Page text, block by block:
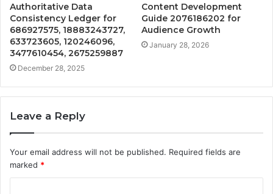
Authoritative Data
Consistency Ledger for
686927575, 18883243727,
633723605, 120246096,
3477610454, 2675259887
December 28, 2025
Content Development
Guide 2076186202 for
Audience Growth
January 28, 2026
Leave a Reply
Your email address will not be published. Required fields are
marked *